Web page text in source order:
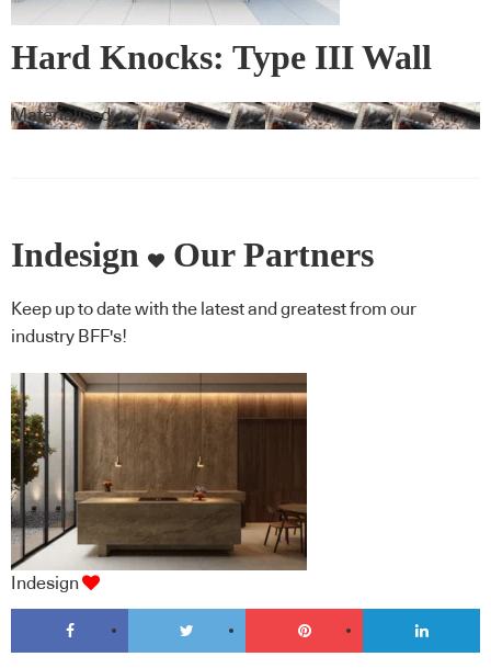
Hard Knocks: Type III Wall
Vinyl & Corner Guards
Materialised
Indesign Our Partners
Keep up to date with the latest and greatest from our
industry BFF's!
Indesign